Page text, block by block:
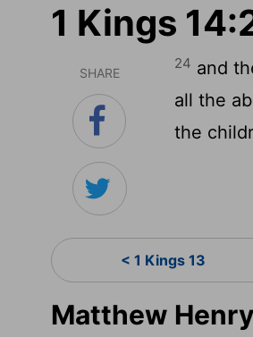
1 Kings
SHARE
24 and
all the
the
< 1 Kings 13
Matthew